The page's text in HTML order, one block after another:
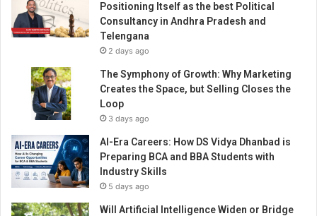
Positioning Itself as the best Political
Consultancy in Andhra Pradesh and
Telengana
2 days ago
The Symphony of Growth: Why Marketing
Creates the Space, but Selling Closes the
Loop
3 days ago
AI-Era Careers: How DS Vidya Dhanbad is
Preparing BCA and BBA Students with
Industry Skills
5 days ago
Will Artificial Intelligence Widen or Bridge